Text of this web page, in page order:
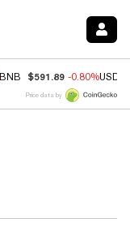
BNB $591.89 -0.80%USDC
Price data by